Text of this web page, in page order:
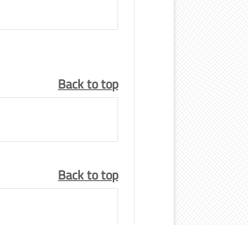
Back to top
Back to top